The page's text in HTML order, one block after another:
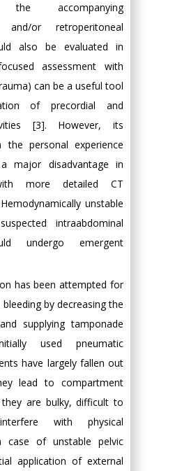
the accompanying
and/or retroperitoneal
also be evaluated in
assessment with
can be a useful tool
of precordial and
[3]. However, its
the personal experience
major disadvantage in
more detailed CT
unstable
intraabdominal
undergo emergent
has been attempted for
by decreasing the
supplying tamponade
used pneumatic
have largely fallen out
lead to compartment
are bulky, difficult to
with physical
case of unstable pelvic
application of external